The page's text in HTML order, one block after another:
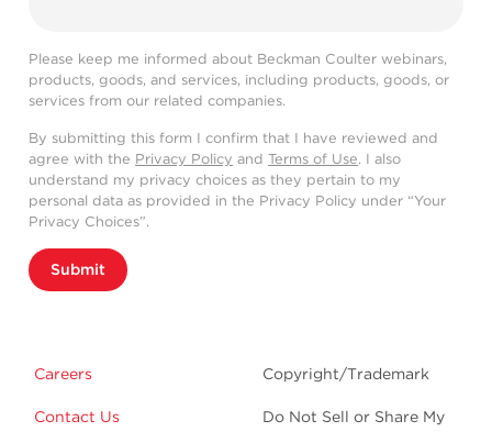
Please keep me informed about Beckman Coulter webinars,
products, goods, and services, including products, goods, or
services from our related companies.
By submitting this form I confirm that I have reviewed and
agree with the Privacy Policy and Terms of Use. I also
understand my privacy choices as they pertain to my
personal data as provided in the Privacy Policy under “Your
Privacy Choices”.
Submit
Careers
Contact Us
Copyright/Trademark
Do Not Sell or Share My